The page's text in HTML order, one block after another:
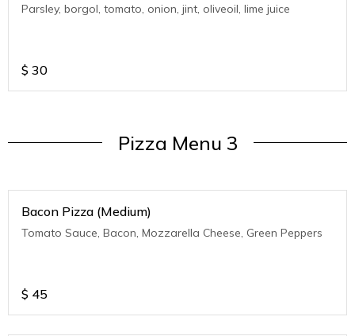
Parsley, borgol, tomato, onion, jint, oliveoil, lime juice
$ 30
Pizza Menu 3
Bacon Pizza (Medium)
Tomato Sauce, Bacon, Mozzarella Cheese, Green Peppers
$ 45